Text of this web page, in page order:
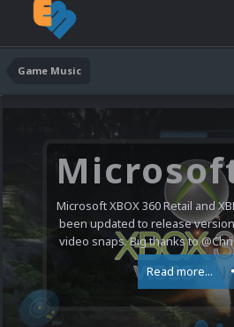
Game Music
Microsoft XBOX 360 Retail and
been updated to release
video snaps. Big thanks to
Read more...